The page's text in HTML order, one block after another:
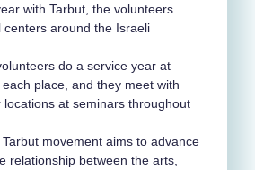
with Tarbut, the volunteers
centers around the Israeli
do a service year at
place, and they meet with
at seminars throughout
movement aims to advance
relationship between the arts,